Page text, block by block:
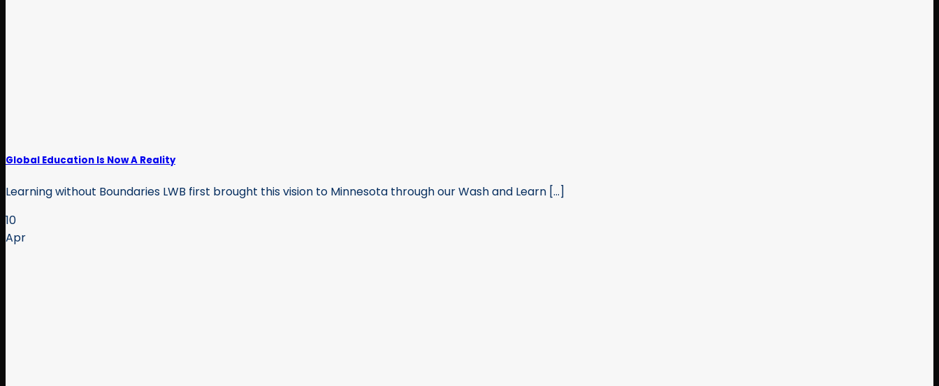
Global Education Is Now A Reality
Learning without Boundaries LWB first brought this vision to Minnesota through our Wash and Learn [...]
10
Apr